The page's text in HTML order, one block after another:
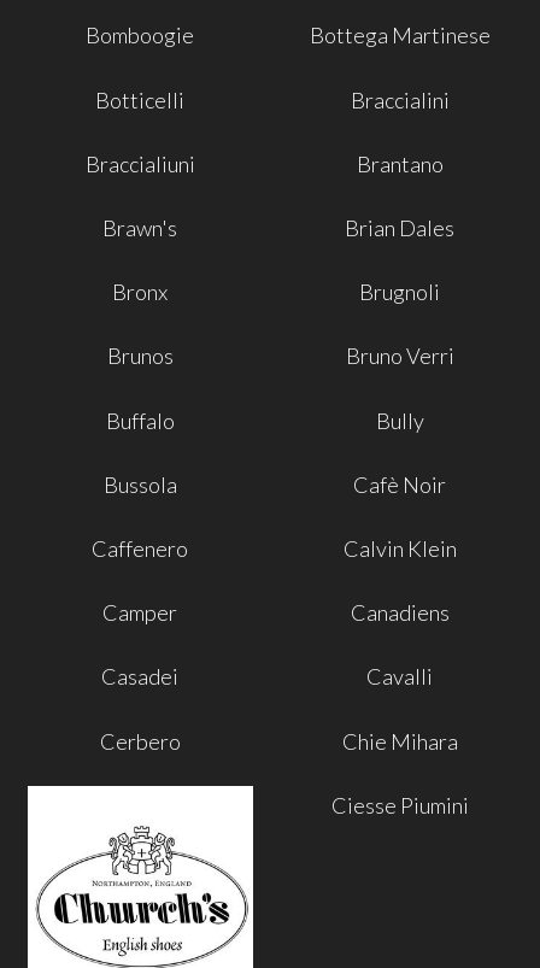
Bomboogie Bottega Martinese
Botticelli Braccialini
Braccialiuni Brantano
Brawn's Brian Dales
Bronx Brugnoli
Brunos Bruno Verri
Buffalo Bully
Bussola Cafè Noir
Caffenero Calvin Klein
Camper Canadiens
Casadei Cavalli
Cerbero Chie Mihara
Ciesse Piumini